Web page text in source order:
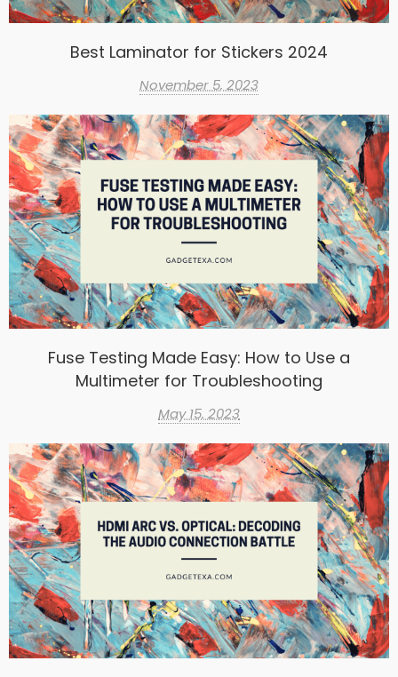
Best Laminator for Stickers 2024
November 5, 2023
Fuse Testing Made Easy: How to Use a
Multimeter for Troubleshooting
May 15, 2023